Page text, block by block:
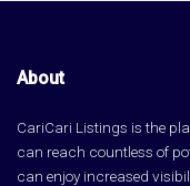
About
CariCari Listings is the
can reach countless of
can enjoy increased